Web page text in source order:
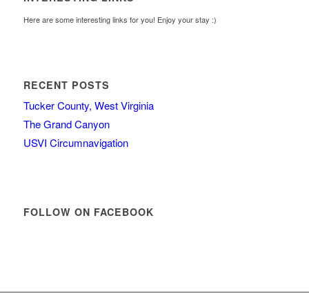
Here are some interesting links for you! Enjoy your stay :)
RECENT POSTS
Tucker County, West Virginia
The Grand Canyon
USVI Circumnavigation
FOLLOW ON FACEBOOK